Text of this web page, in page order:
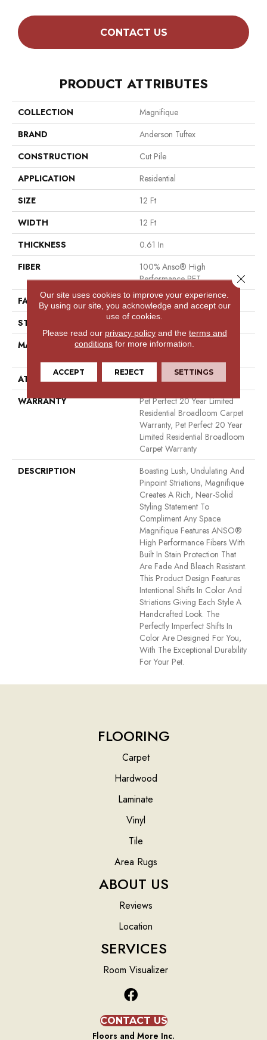
CONTACT US
PRODUCT ATTRIBUTES
COLLECTION
Magnifique
BRAND
Anderson Tuftex
CONSTRUCTION
Cut Pile
APPLICATION
Residential
SIZE
12 Ft
WIDTH
12 Ft
THICKNESS
0.61 In
FIBER
100% Anso® High
Performance PET
FACE WEIGHT
75 Oz/yd²
STYLE
Cut Pile
MATERIAL
100% Anso® High
ATTACHED PAD
Polypropylene, Softbac
WARRANTY
Pet Perfect 20 Year Limited
Residential Broadloom Carpet
Warranty, Pet Perfect 20 Year
Limited Residential Broadloom
Carpet Warranty
DESCRIPTION
Boasting Lush, Undulating And
Pinpoint Striations, Magnifique
Creates A Rich, Near-Solid
Styling Statement To
Compliment Any Space.
Magnifique Features ANSO®
High Performance Fibers With
Built In Stain Protection That
Are Fade And Bleach Resistant.
This Product Design Features
Intentional Shifts In Color And
Striations Giving Each Style A
Handcrafted Look. The
Perfectly Imperfect Shifts In
Color Are Designed For You,
With The Exceptional Durability
For Your Pet.
FLOORING
Carpet
Hardwood
Laminate
Vinyl
Tile
Area Rugs
ABOUT US
Reviews
Location
SERVICES
Room Visualizer
CONTACT US
Floors and More Inc.
Our site uses cookies to improve your experience.
By using our site, you acknowledge and accept our
use of cookies.
Please read our privacy policyand the terms and
conditions for more information.
ACCEPT REJECT SETTINGS
Close